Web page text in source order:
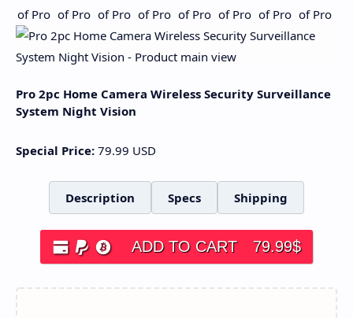
Pro 2pc Home Camera Wireless Security Surveillance
System Night Vision
Special Price: 79.99 USD
Description Specs Shipping
ADD TO CART 79.99$